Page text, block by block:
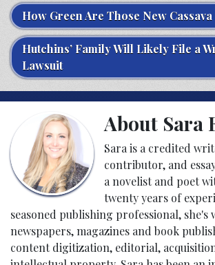
How Green Are Those New Cassava
Hutchins’ Family Will Likely File a
Lawsuit
About Sara
Sara is a credited
contributor, and
a novelist and poet
twenty years of
seasoned publishing professional, she's
newspapers, magazines and book
content digitization, editorial,